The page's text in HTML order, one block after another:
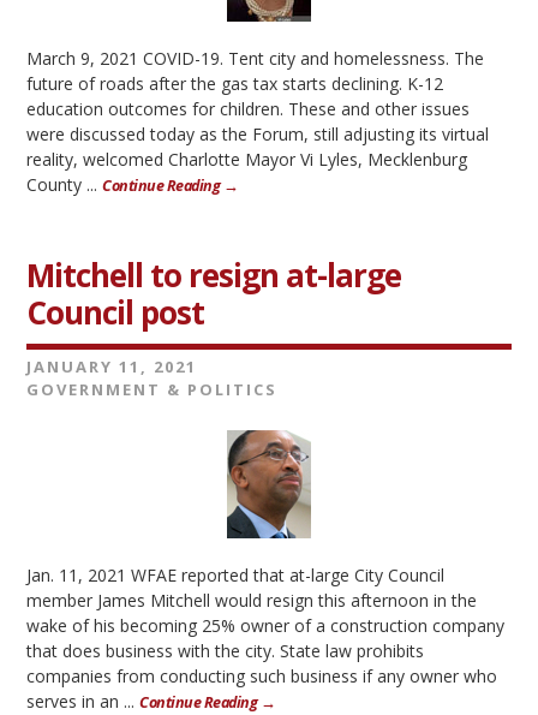
March 9, 2021 COVID-19. Tent city and homelessness. The
future of roads after the gas tax starts declining. K-12
education outcomes for children. These and other issues
were discussed today as the Forum, still adjusting its virtual
reality, welcomed Charlotte Mayor Vi Lyles, Mecklenburg
County ...Continue Reading →
Mitchell to resign at-large
Council post
JANUARY 11, 2021
GOVERNMENT & POLITICS
Jan. 11, 2021 WFAE reported that at-large City Council
member James Mitchell would resign this afternoon in the
wake of his becoming 25% owner of a construction company
that does business with the city. State law prohibits
companies from conducting such business if any owner who
serves in an ...Continue Reading →